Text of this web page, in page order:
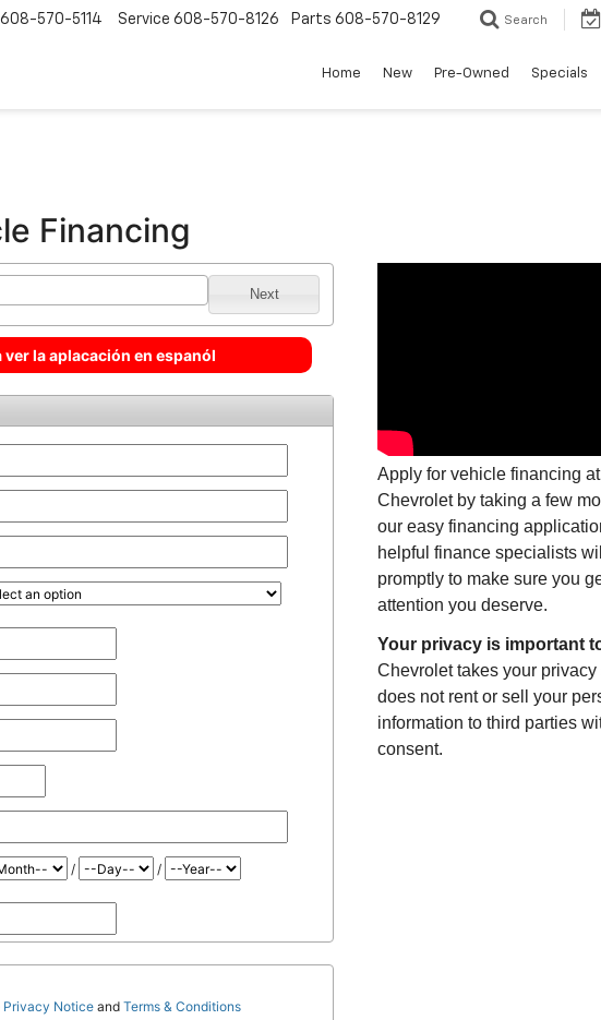
608-570-5114 Service 608-570-8126 Parts 608-570-8129 Search
Home New Pre-Owned Specials